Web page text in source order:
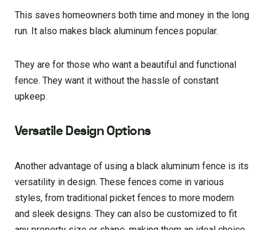
This saves homeowners both time and money in the long
run. It also makes black aluminum fences popular.
They are for those who want a beautiful and functional
fence. They want it without the hassle of constant
upkeep.
Versatile Design Options
Another advantage of using a black aluminum fence is its
versatility in design. These fences come in various
styles, from traditional picket fences to more modern
and sleek designs. They can also be customized to fit